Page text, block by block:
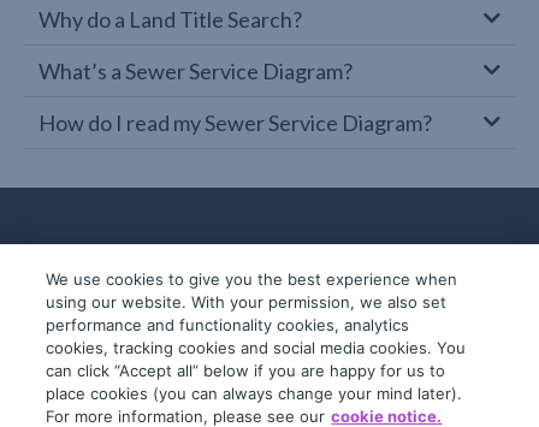
Why do a Land Title Search?
What’s a Sewer Service Diagram?
How do I read my Sewer Service Diagram?
© 2019-2026 InfoTrack. All rights reserved.
ABN 36 092 724 251
We use cookies to give you the best experience when
using our website. With your permission, we also set
performance and functionality cookies, analytics
cookies, tracking cookies and social media cookies. You
can click “Accept all” below if you are happy for us to
place cookies (you can always change your mind later).
For more information, please see our cookie notice.